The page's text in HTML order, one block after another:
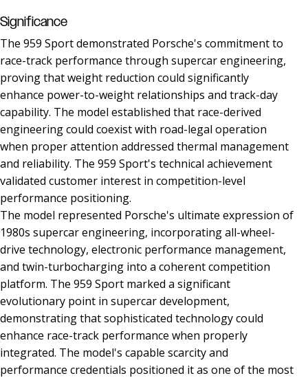
Significance
The 959 Sport demonstrated Porsche's commitment to
race-track performance through supercar engineering,
proving that weight reduction could significantly
enhance power-to-weight relationships and track-day
capability. The model established that race-derived
engineering could coexist with road-legal operation
when proper attention addressed thermal management
and reliability. The 959 Sport's technical achievement
validated customer interest in competition-level
performance positioning.
The model represented Porsche's ultimate expression of
1980s supercar engineering, incorporating all-wheel-
drive technology, electronic performance management,
and twin-turbocharging into a coherent competition
platform. The 959 Sport marked a significant
evolutionary point in supercar development,
demonstrating that sophisticated technology could
enhance race-track performance when properly
integrated. The model's capable scarcity and
performance credentials positioned it as one of the most